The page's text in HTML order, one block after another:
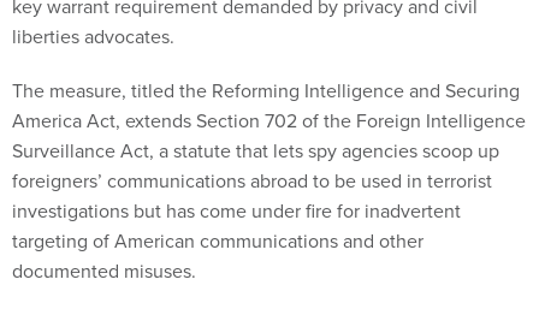
key warrant requirement demanded by privacy and civil
liberties advocates.
The measure, titled the Reforming Intelligence and Securing
America Act, extends Section 702 of the Foreign Intelligence
Surveillance Act, a statute that lets spy agencies scoop up
foreigners’ communications abroad to be used in terrorist
investigations but has come under fire for inadvertent
targeting of American communications and other
documented misuses.